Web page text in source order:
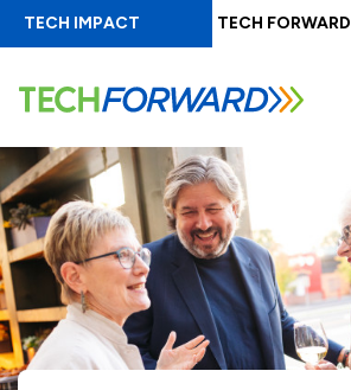
Skip
to
content
TECH IMPACT TECH FORWARD